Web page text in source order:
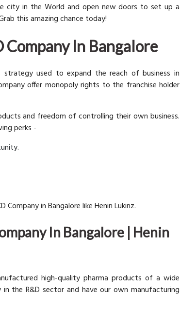
city in the World and open new doors to set up a
this amazing chance today!
Company In Bangalore
strategy used to expand the reach of business in
offer monopoly rights to the franchise holder
and freedom of controlling their own business.
perks -
in Bangalore like Henin Lukinz.
In Bangalore | Henin
high-quality pharma products of a wide
the R&D sector and have our own manufacturing